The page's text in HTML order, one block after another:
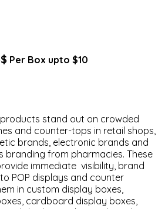
Per Box upto $10
stand out on crowded
and counter-tops in retail shops,
brands, electronic brands and
branding from pharmacies. These
immediate visibility, brand
POP displays and counter
in custom display boxes,
cardboard display boxes,